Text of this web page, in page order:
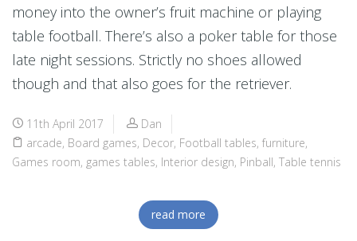
money into the owner’s fruit machine or playing
table football. There’s also a poker table for those
late night sessions. Strictly no shoes allowed
though and that also goes for the retriever.
11th April 2017
Dan
arcade, Board games, Decor, Football tables, furniture,
Games room, games tables, Interior design, Pinball, Table tennis
read more